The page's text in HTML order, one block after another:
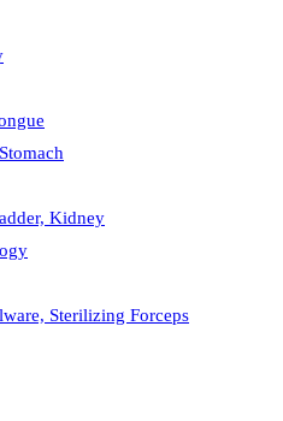
Kidney
Sterilizing Forceps